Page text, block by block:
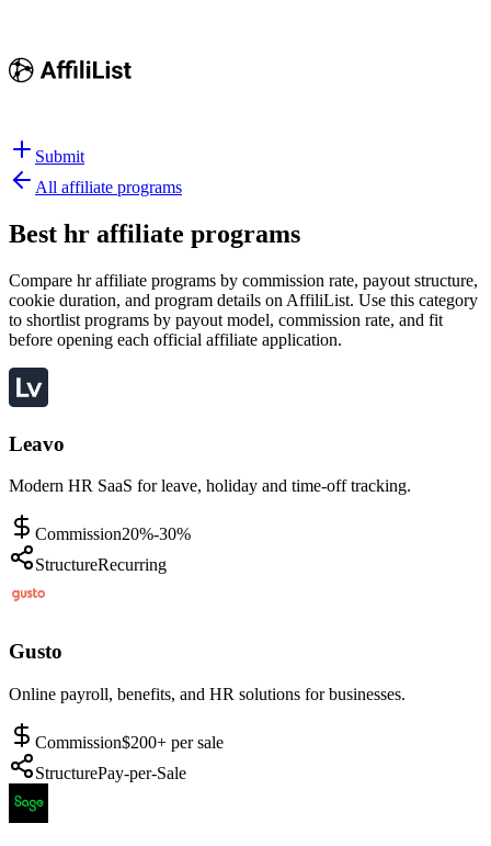
Submit
All affiliate programs
Best hr affiliate programs
Compare hr affiliate programs by commission rate, payout structure,
cookie duration, and program details on AffiliList. Use this category
to shortlist programs by payout model, commission rate, and fit
before opening each official affiliate application.
Leavo
Modern HR SaaS for leave, holiday and time-off tracking.
Commission20%-30%
StructureRecurring
Gusto
Online payroll, benefits, and HR solutions for businesses.
Commission$200+ per sale
StructurePay-per-Sale